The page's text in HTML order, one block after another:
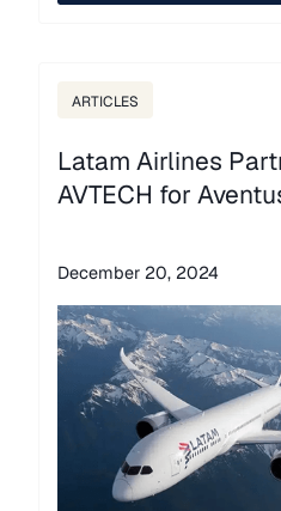
ARTICLES
Latam Airlines
AVTECH for
December 20, 2024